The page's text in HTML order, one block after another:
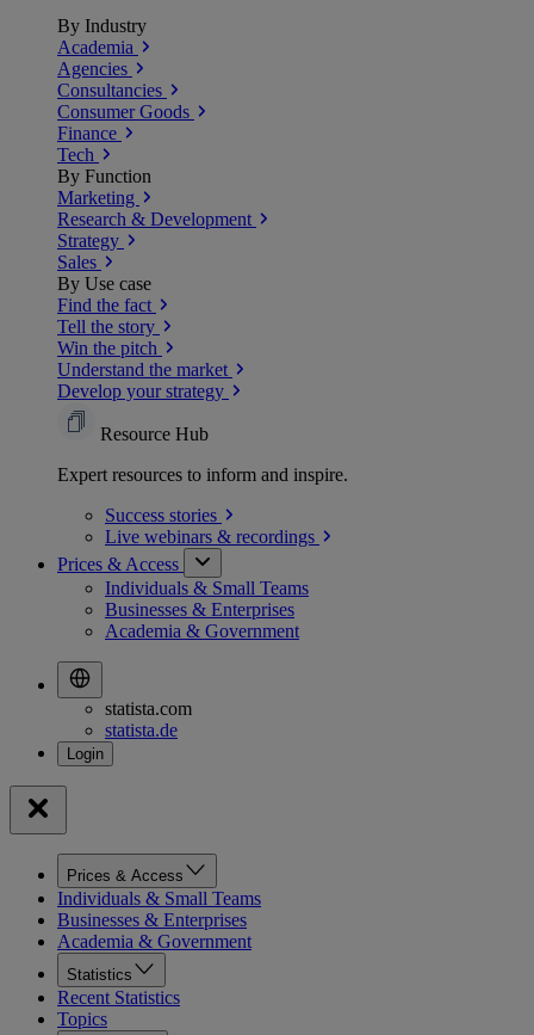
By Industry
Academia
Agencies
Consultancies
Consumer Goods
Finance
Tech
By Function
Marketing
Research & Development
Strategy
Sales
By Use case
Find the fact
Tell the story
Win the pitch
Understand the market
Develop your strategy
Resource Hub
Expert resources to inform and inspire.
Success stories
Live webinars & recordings
Prices & Access
Individuals & Small Teams
Businesses & Enterprises
Academia & Government
statista.com
statista.de
Prices & Access
Individuals & Small Teams
Businesses & Enterprises
Academia & Government
Statistics
Recent Statistics
Topics